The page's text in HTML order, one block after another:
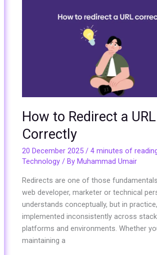
How to Redirect a URL
Correctly
20 December 2025/4 minutes of
Technology / ByMuhammad Umair
Redirects are one of those
web developer, marketer or technical
understands conceptually, but in
implemented inconsistently across
platforms and environments. Whether
maintaining a